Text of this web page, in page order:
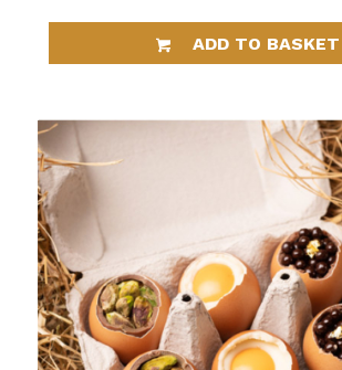
ADD TO BASKET